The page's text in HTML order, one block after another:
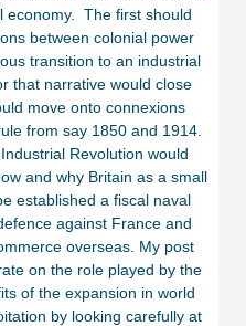
economy. The first should
between colonial power
transition to an industrial
that narrative would close
move onto connexions
from say 1850 and 1914.
Revolution would
and why Britain as a small
established a fiscal naval
against France and
overseas. My post
on the role played by the
of the expansion in world
by looking carefully at